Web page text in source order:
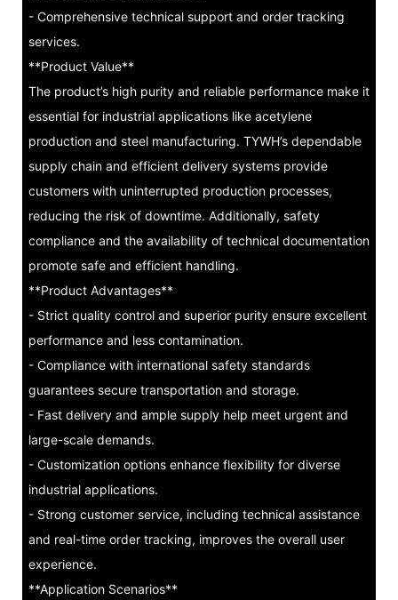
- Comprehensive technical support and order tracking
services.
**Product Value**
The product’s high purity and reliable performance make it
essential for industrial applications like acetylene
production and steel manufacturing. TYWH’s dependable
supply chain and efficient delivery systems provide
customers with uninterrupted production processes,
reducing the risk of downtime. Additionally, safety
compliance and the availability of technical documentation
promote safe and efficient handling.
**Product Advantages**
- Strict quality control and superior purity ensure excellent
performance and less contamination.
- Compliance with international safety standards
guarantees secure transportation and storage.
- Fast delivery and ample supply help meet urgent and
large-scale demands.
- Customization options enhance flexibility for diverse
industrial applications.
- Strong customer service, including technical assistance
and real-time order tracking, improves the overall user
experience.
**Application Scenarios**